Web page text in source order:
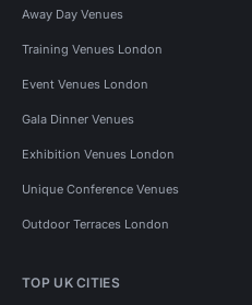
Away Day Venues
Training Venues London
Event Venues London
Gala Dinner Venues
Exhibition Venues London
Unique Conference Venues
Outdoor Terraces London
TOP UK CITIES